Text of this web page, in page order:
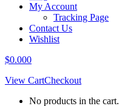
My Account
Tracking Page
Contact Us
Wishlist
$0.000
View CartCheckout
No products in the cart.